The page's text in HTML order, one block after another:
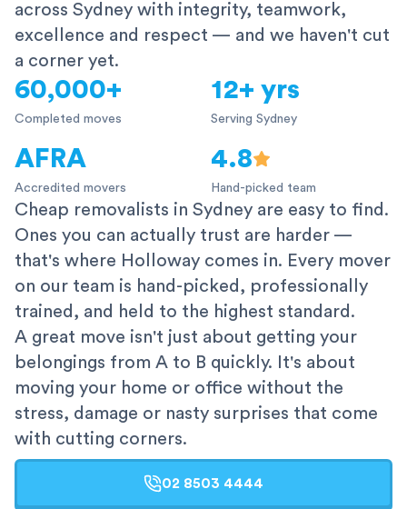
across Sydney with integrity, teamwork,
excellence and respect — and we haven't cut
a corner yet.
60,000+
Completed moves
12+ yrs
Serving Sydney
AFRA
Accredited movers
4.8
Hand-picked team
Cheap removalists in Sydney are easy to find.
Ones you can actually trust are harder —
that's where Holloway comes in. Every mover
on our team is hand-picked, professionally
trained, and held to the highest standard.
A great move isn't just about getting your
belongings from A to B quickly. It's about
moving your home or office without the
stress, damage or nasty surprises that come
with cutting corners.
02 8503 4444